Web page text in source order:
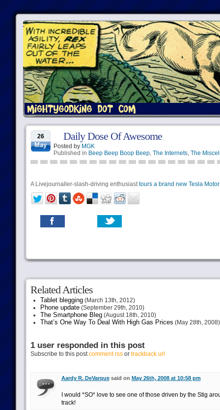
26
May
Daily Dose Of Awesome
Posted by MGK
Published in Beep Beep Boop Beep, The Internets, The
A Livejournaller-slash-driving enthusiasttours a brand new Tesla
Related Articles
Tablet blegging(March 13th, 2012)
Phone update(September 29th, 2010)
The Smartphone Bleg(August 18th, 2010)
That’s One Way To Deal With High Gas Prices (May 28th, 2008)
1 user responded in this post
Subscribe to this postcomment rssor trackback url
Aardy R. DeVarquesaid on May 26th, 2008 at 10:58 pm
I would *SO* love to see one of those driven by the Stig
track!